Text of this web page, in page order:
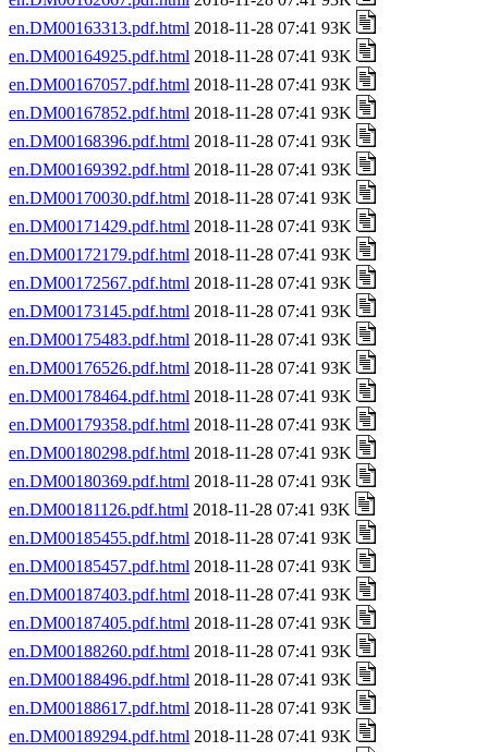
en.DM00163313.pdf.html 2018-11-28 07:41 93K
en.DM00164925.pdf.html 2018-11-28 07:41 93K
en.DM00167057.pdf.html 2018-11-28 07:41 93K
en.DM00167852.pdf.html 2018-11-28 07:41 93K
en.DM00168396.pdf.html 2018-11-28 07:41 93K
en.DM00169392.pdf.html 2018-11-28 07:41 93K
en.DM00170030.pdf.html 2018-11-28 07:41 93K
en.DM00171429.pdf.html 2018-11-28 07:41 93K
en.DM00172179.pdf.html 2018-11-28 07:41 93K
en.DM00172567.pdf.html 2018-11-28 07:41 93K
en.DM00173145.pdf.html 2018-11-28 07:41 93K
en.DM00175483.pdf.html 2018-11-28 07:41 93K
en.DM00176526.pdf.html 2018-11-28 07:41 93K
en.DM00178464.pdf.html 2018-11-28 07:41 93K
en.DM00179358.pdf.html 2018-11-28 07:41 93K
en.DM00180298.pdf.html 2018-11-28 07:41 93K
en.DM00180369.pdf.html 2018-11-28 07:41 93K
en.DM00181126.pdf.html 2018-11-28 07:41 93K
en.DM00185455.pdf.html 2018-11-28 07:41 93K
en.DM00185457.pdf.html 2018-11-28 07:41 93K
en.DM00187403.pdf.html 2018-11-28 07:41 93K
en.DM00187405.pdf.html 2018-11-28 07:41 93K
en.DM00188260.pdf.html 2018-11-28 07:41 93K
en.DM00188496.pdf.html 2018-11-28 07:41 93K
en.DM00188617.pdf.html 2018-11-28 07:41 93K
en.DM00189294.pdf.html 2018-11-28 07:41 93K